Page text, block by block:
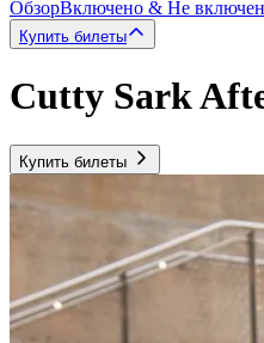
ОбзорВключено & Не
Купить билеты
Cutty Sark
Купить билеты